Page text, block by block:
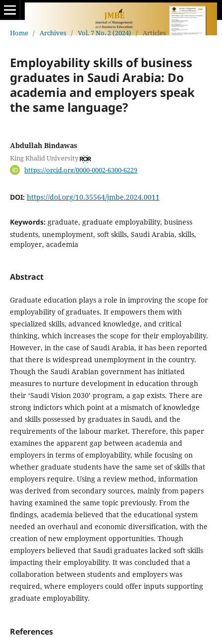
Home / Archives / Vol. 7 No. 2 (2024) / Articles
Employability skills of business
graduates in Saudi Arabia: Do
academia and employers speak
the same language?
Abdullah Bindawas
King Khalid University
https://orcid.org/0000-0002-6300-6229
DOI: https://doi.org/10.35564/jmbe.2024.0011
Keywords: graduate, graduate employability, business
students, unemployment, soft skills, Saudi Arabia, skills,
employer, academia
Abstract
Graduate education plays a role in improving the scope for
employability of graduates. It empowers them with
specialized skills, advanced knowledge, and critical
thinking, which increases the scope for their employability.
However, in the case of Saudi Arabia, it has been reported
that there is widespread unemployment in the country.
Though the Saudi Arabian government has initiated
measures to nurture development in education through
their ‘Saudi Vision 2030’ program, a gap exists. There are
strong indictors which point at a mismatch of knowledge
and skills possessed by graduates in Saudi, and the
requirements of the labour market. Therefore, this paper
examines the apparent gap between academia and
employers in terms of employability, while focusing on
whether graduate students have the same set of skills that
employers require. Using a review method, information
was derived from secondary sources, mainly from papers
having examined the same topic previously. From the
findings, academia believed that the educational system
needed an overhaul and economic diversification, with the
creation of new employment opportunities. Though
employers believed that Saudi graduates lacked soft skills
impacting their employability. It was concluded that a
collaboration between students and employers was
required, where employers could offer inputs supporting
graduate employability.
References